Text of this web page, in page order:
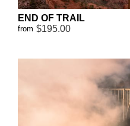
END OF TRAIL
from $195.00